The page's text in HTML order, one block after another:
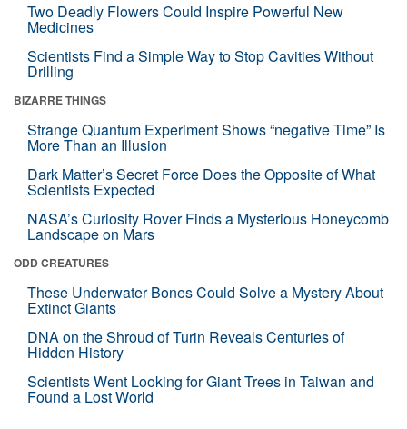
Two Deadly Flowers Could Inspire Powerful New
Medicines
Scientists Find a Simple Way to Stop Cavities Without
Drilling
BIZARRE THINGS
Strange Quantum Experiment Shows “negative Time” Is
More Than an Illusion
Dark Matter’s Secret Force Does the Opposite of What
Scientists Expected
NASA’s Curiosity Rover Finds a Mysterious Honeycomb
Landscape on Mars
ODD CREATURES
These Underwater Bones Could Solve a Mystery About
Extinct Giants
DNA on the Shroud of Turin Reveals Centuries of
Hidden History
Scientists Went Looking for Giant Trees in Taiwan and
Found a Lost World